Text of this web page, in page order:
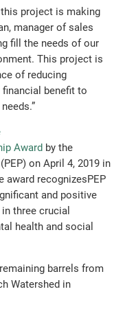
project is making
manager of sales
fill the needs of our
This project is
of reducing
benefit to
Award by the
on April 4, 2019 in
award recognizesPEP
and positive
three crucial
health and social
barrels from
Watershed in